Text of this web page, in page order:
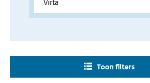
Toon filters